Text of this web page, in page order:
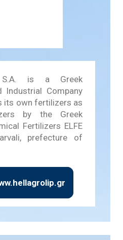
S.A. is a Greek
Industrial Company
its own fertilizers as
by the Greek
Fertilizers ELFE
prefecture of